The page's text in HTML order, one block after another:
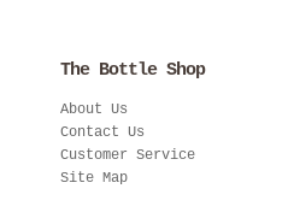
The Bottle Shop
About Us
Contact Us
Customer Service
Site Map